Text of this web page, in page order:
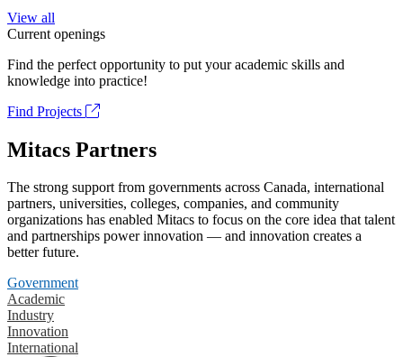
View all
Current openings
Find the perfect opportunity to put your academic skills and
knowledge into practice!
Find Projects
Mitacs Partners
The strong support from governments across Canada, international
partners, universities, colleges, companies, and community
organizations has enabled Mitacs to focus on the core idea that talent
and partnerships power innovation — and innovation creates a
better future.
Government
Academic
Industry
Innovation
International